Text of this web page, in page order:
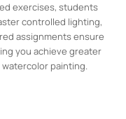
exercises, students
controlled lighting,
assignments ensure
you achieve greater
painting.